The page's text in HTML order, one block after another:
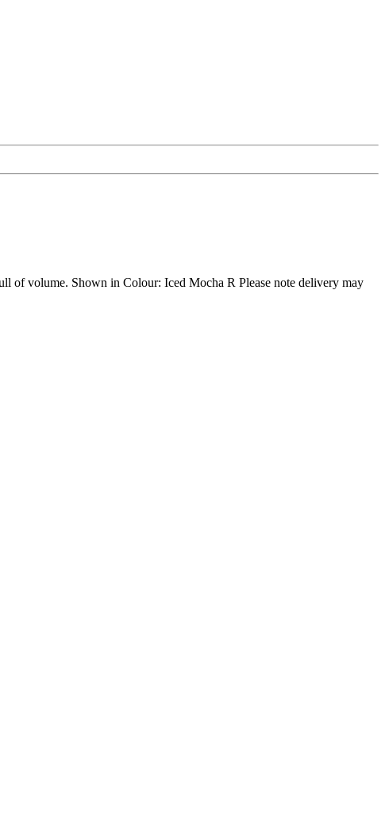
of volume. Shown in Colour: Iced Mocha R Please note delivery may